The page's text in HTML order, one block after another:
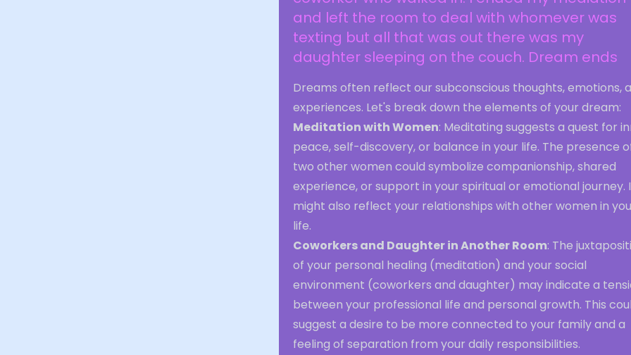
and left the room to deal with whomever was
texting but all that was out there was my
daughter sleeping on the couch. Dream ends
Dreams often reflect our subconscious thoughts, emotions,
experiences. Let's break down the elements of your dream:
Meditation with Women: Meditating suggests a quest for
peace, self-discovery, or balance in your life. The presence
two other women could symbolize companionship, shared
experience, or support in your spiritual or emotional journey.
might also reflect your relationships with other women in
life.
Coworkers and Daughter in Another Room: The
of your personal healing (meditation) and your social
environment (coworkers and daughter) may indicate a
between your professional life and personal growth. This
suggest a desire to be more connected to your family and a
feeling of separation from your daily responsibilities.